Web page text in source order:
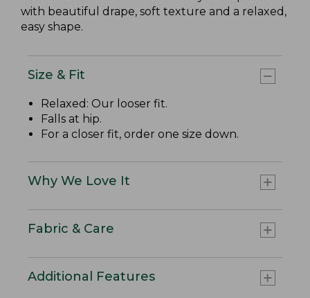
with beautiful drape, soft texture and a relaxed,
easy shape.
Size & Fit
Relaxed: Our looser fit.
Falls at hip.
For a closer fit, order one size down.
Why We Love It
Fabric & Care
Additional Features